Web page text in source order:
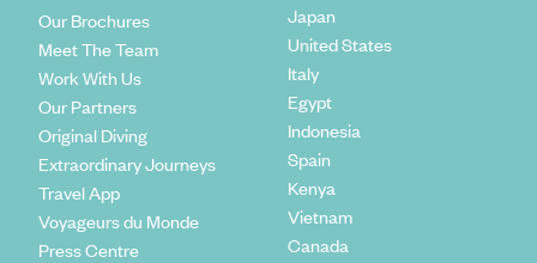
Our Brochures
Meet The Team
Work With Us
Our Partners
Original Diving
Extraordinary Journeys
Travel App
Voyageurs du Monde
Press Centre
Japan
United States
Italy
Egypt
Indonesia
Spain
Kenya
Vietnam
Canada